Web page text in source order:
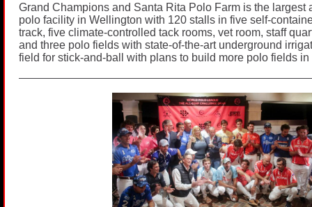
Grand Champions and Santa Rita Polo Farm is the largest
polo facility in Wellington with 120 stalls in five self-
track, five climate-controlled tack rooms, vet room, staff
and three polo fields with state-of-the-art underground
field for stick-and-ball with plans to build more polo fields in